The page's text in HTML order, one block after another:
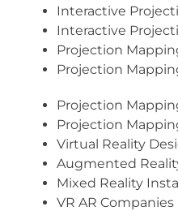
Interactive
Interactive
Projection
Projection
Projection
Projection
Virtual Reality
Augmented
Mixed Reality
VR AR Companies